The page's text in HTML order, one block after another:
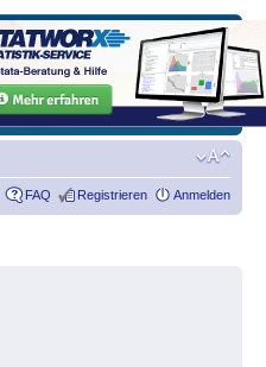
FAQ Registrieren Anmelden